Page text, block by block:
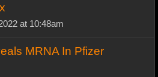
at 10:48am
MRNA In Pfizer